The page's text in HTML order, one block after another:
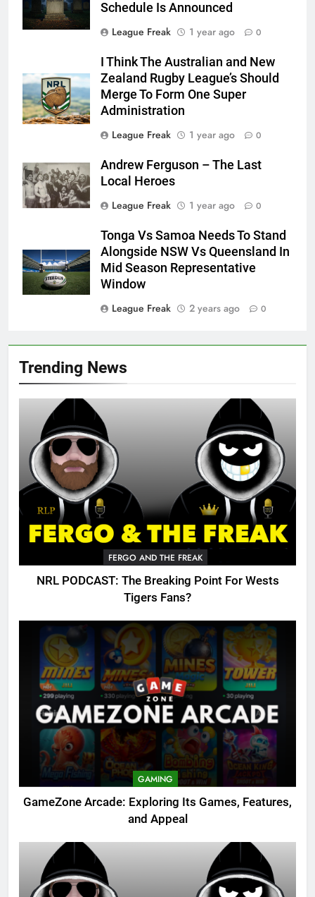
Trending News
FERGO AND THE FREAK
NRL PODCAST: The Breaking Point For Wests
Tigers Fans?
GAMING
GameZone Arcade: Exploring Its Games, Features,
and Appeal
Schedule Is Announced
League Freak
1 year ago 0
I Think The Australian and New
Zealand Rugby League’s Should
Merge To Form One Super
Administration
League Freak
1 year ago 0
Andrew Ferguson – The Last
Local Heroes
League Freak
1 year ago 0
Tonga Vs Samoa Needs To Stand
Alongside NSW Vs Queensland In
Mid Season Representative
Window
League Freak
2 years ago 0